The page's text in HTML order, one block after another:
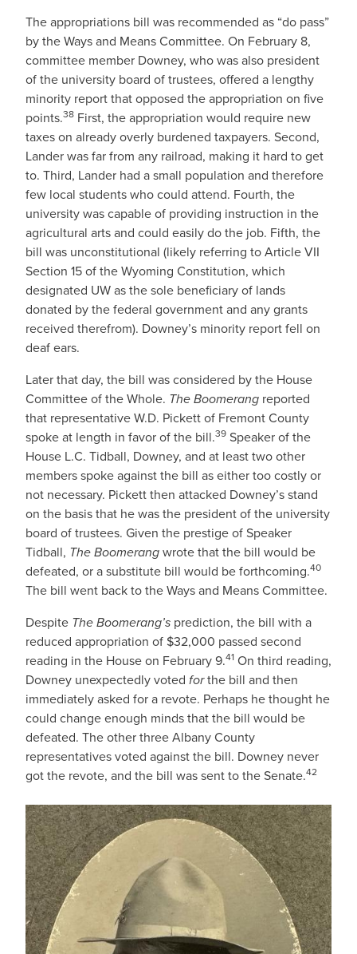
The appropriations bill was recommended as “do pass”
by the Ways and Means Committee. On February 8,
committee member Downey, who was also president
of the university board of trustees, offered a lengthy
minority report that opposed the appropriation on five
points.38 First, the appropriation would require new
taxes on already overly burdened taxpayers. Second,
Lander was far from any railroad, making it hard to get
to. Third, Lander had a small population and therefore
few local students who could attend. Fourth, the
university was capable of providing instruction in the
agricultural arts and could easily do the job. Fifth, the
bill was unconstitutional (likely referring to Article VII
Section 15 of the Wyoming Constitution, which
designated UW as the sole beneficiary of lands
donated by the federal government and any grants
received therefrom). Downey’s minority report fell on
deaf ears.
Later that day, the bill was considered by the House
Committee of the Whole. The Boomerang reported
that representative W.D. Pickett of Fremont County
spoke at length in favor of the bill.39 Speaker of the
House L.C. Tidball, Downey, and at least two other
members spoke against the bill as either too costly or
not necessary. Pickett then attacked Downey’s stand
on the basis that he was the president of the university
board of trustees. Given the prestige of Speaker
Tidball, The Boomerangwrote that the bill would be
defeated, or a substitute bill would be forthcoming.40
The bill went back to the Ways and Means Committee.
Despite The Boomerang’s prediction, the bill with a
reduced appropriation of $32,000 passed second
reading in the House on February 9.41 On third reading,
Downey unexpectedly voted forthe bill and then
immediately asked for a revote. Perhaps he thought he
could change enough minds that the bill would be
defeated. The other three Albany County
representatives voted against the bill. Downey never
got the revote, and the bill was sent to the Senate.42
IMAGE